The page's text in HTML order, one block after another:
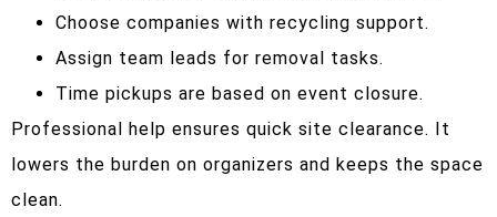
Choose companies with recycling support.
Assign team leads for removal tasks.
Time pickups are based on event closure.
Professional help ensures quick site clearance. It
lowers the burden on organizers and keeps the space
clean.